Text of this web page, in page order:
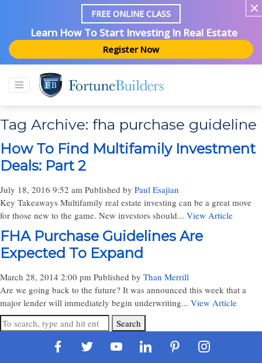
FREE ONLINE CLASS
Learn How To Start Investing In Real Estate
Register Now
Tag Archive: fha purchase guideline
How To Find Multifamily Investment
Deals: Part 2
July 18, 2016 9:52 am Published by Paul Esajian
Key Takeaways Multifamily real estate investing can be a great move
for those new to the game. New investors should... View Article
FHA Purchase Guidelines Are
Expected To Expand
March 28, 2014 2:00 pm Published by Than Merrill
Are we going back to the future? It was announced this week that a
major lender will immediately begin underwriting... View Article
Search